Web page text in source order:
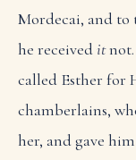
Mordecai, and to
he receiveditnot.
called Esther for
chamberlains,
her, and gave